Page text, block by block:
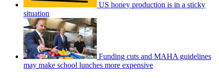
US honey production is in a sticky
situation
Funding cuts and MAHA guidelines
may make school lunches more expensive